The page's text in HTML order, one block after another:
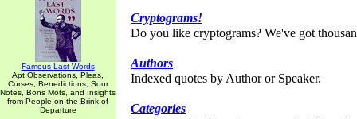
Famous Last Words
Apt Observations, Pleas,
Curses, Benedictions, Sour
Notes, Bons Mots, and Insights
from People on the Brink of
Departure
Cryptograms!
Do you like cryptograms? We've got
Authors
Indexed quotes by Author or Speaker.
Categories